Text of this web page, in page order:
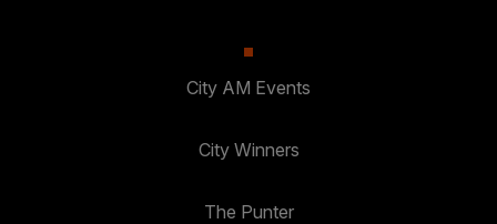
City AM Events
City Winners
The Punter